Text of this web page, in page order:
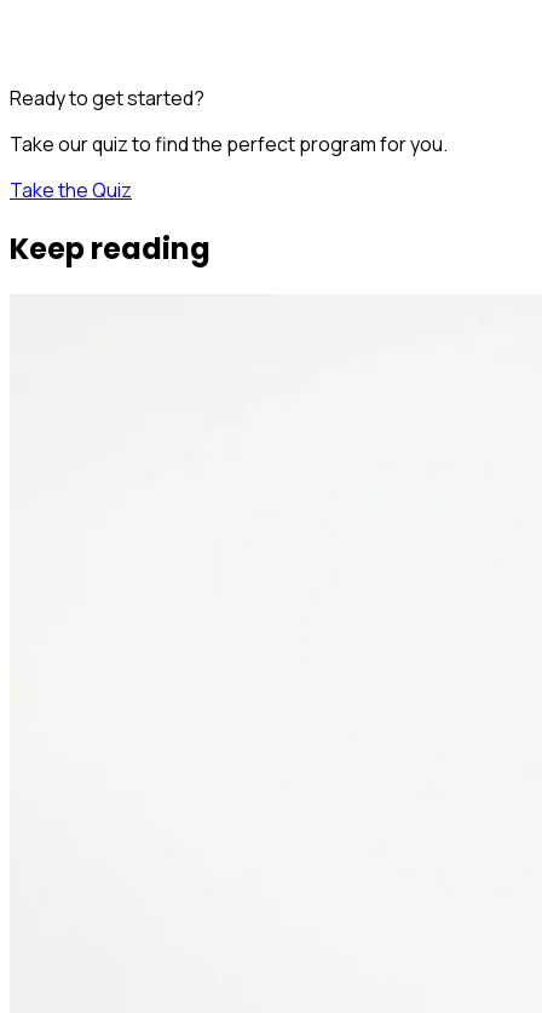
Ready to get started?
Take our quiz to find the perfect program for you.
Take the Quiz
Keep reading